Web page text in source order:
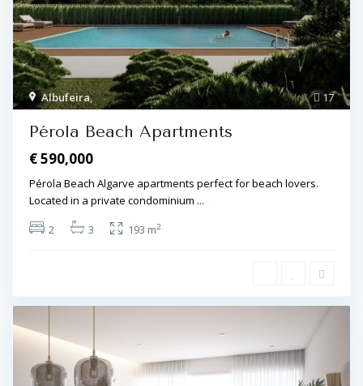
17
Albufeira,
Pérola Beach Apartments
€ 590,000
Pérola Beach Algarve apartments perfect for beach lovers.
Located in a private condominium ...
2
3 193 m2